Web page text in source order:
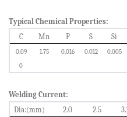
Typical Chemical Properties:
C
Mn P S Si
0.09
0
1.75 0.016 0.012 0.005
Welding Current:
Dia:(mm) 2.0 2.5